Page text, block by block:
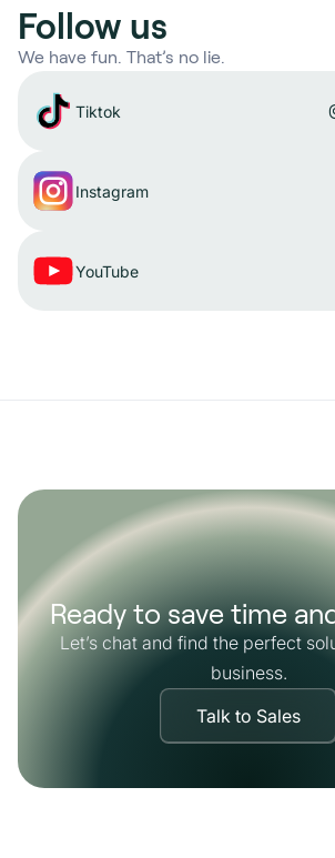
Follow us
We have fun. That’s no lie.
Tiktok
Instagram
YouTube
Ready to save time
Let’s chat and find the perfect
business.
Talk to Sales